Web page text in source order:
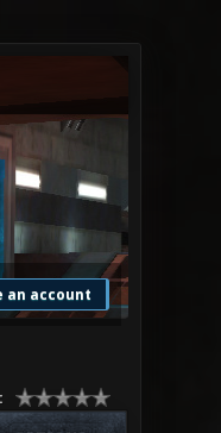
an account